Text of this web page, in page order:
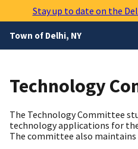
content
Stay up to date on the
Town of Delhi, NY
Technology
The Technology Committee
technology applications for
The committee also maintains